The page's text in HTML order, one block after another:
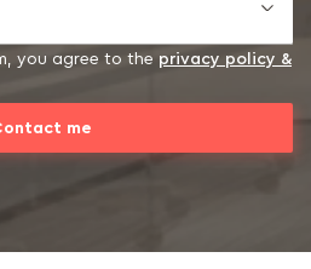
you agree to the privacy policy &
me